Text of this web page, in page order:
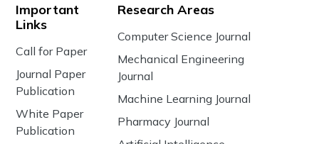
Important
Links
Call for Paper
Journal Paper
Publication
White Paper
Publication
Research Areas
Computer Science Journal
Mechanical Engineering
Journal
Machine Learning Journal
Pharmacy Journal